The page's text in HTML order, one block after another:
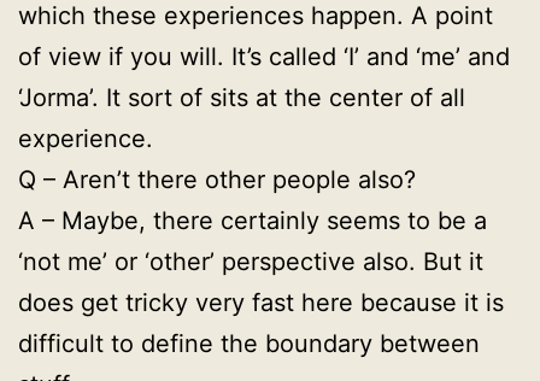
which these experiences happen. A point
of view if you will. It’s called ‘I’ and ‘me’ and
‘Jorma’. It sort of sits at the center of all
experience.
Q – Aren’t there other people also?
A – Maybe, there certainly seems to be a
‘not me’ or ‘other’ perspective also. But it
does get tricky very fast here because it is
difficult to define the boundary between